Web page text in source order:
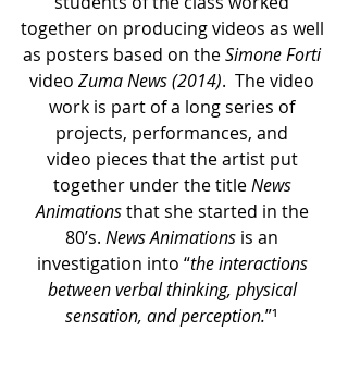
together on producing videos as well
as posters based on the Simone Forti
video Zuma News (2014).  The video
work is part of a long series of
projects, performances, and
video pieces that the artist put
together under the title News
Animations that she started in the
80’s. News Animations is an
investigation into “the interactions
between verbal thinking, physical
sensation, and perception.”¹